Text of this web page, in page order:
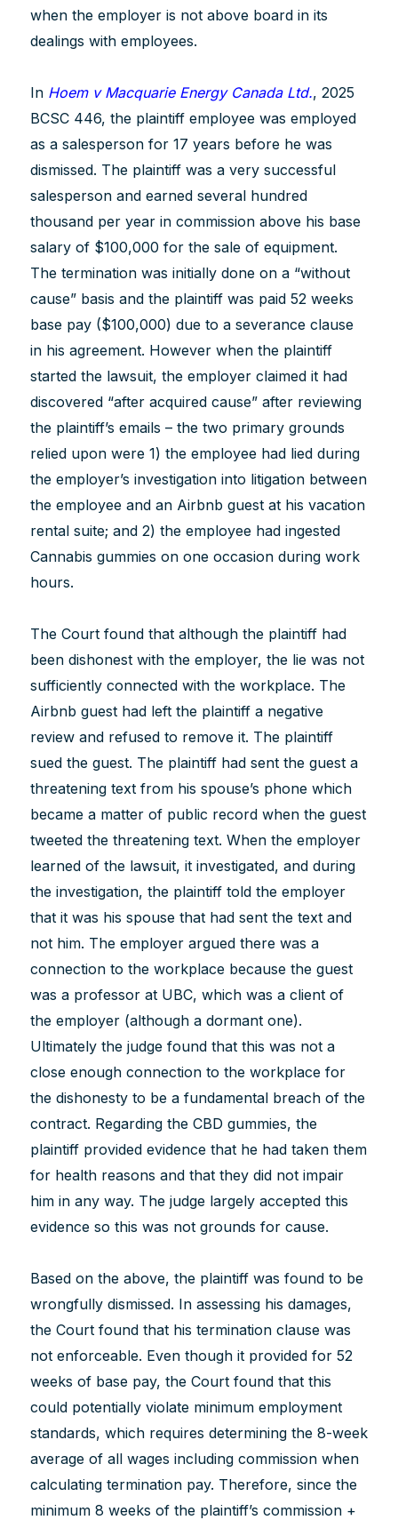
when the employer is not above board in its
dealings with employees.
In Hoem v Macquarie Energy Canada Ltd., 2025
BCSC 446, the plaintiff employee was employed
as a salesperson for 17 years before he was
dismissed. The plaintiff was a very successful
salesperson and earned several hundred
thousand per year in commission above his base
salary of $100,000 for the sale of equipment.
The termination was initially done on a “without
cause” basis and the plaintiff was paid 52 weeks
base pay ($100,000) due to a severance clause
in his agreement. However when the plaintiff
started the lawsuit, the employer claimed it had
discovered “after acquired cause” after reviewing
the plaintiff’s emails – the two primary grounds
relied upon were 1) the employee had lied during
the employer’s investigation into litigation between
the employee and an Airbnb guest at his vacation
rental suite; and 2) the employee had ingested
Cannabis gummies on one occasion during work
hours.
The Court found that although the plaintiff had
been dishonest with the employer, the lie was not
sufficiently connected with the workplace. The
Airbnb guest had left the plaintiff a negative
review and refused to remove it. The plaintiff
sued the guest. The plaintiff had sent the guest a
threatening text from his spouse’s phone which
became a matter of public record when the guest
tweeted the threatening text. When the employer
learned of the lawsuit, it investigated, and during
the investigation, the plaintiff told the employer
that it was his spouse that had sent the text and
not him. The employer argued there was a
connection to the workplace because the guest
was a professor at UBC, which was a client of
the employer (although a dormant one).
Ultimately the judge found that this was not a
close enough connection to the workplace for
the dishonesty to be a fundamental breach of the
contract. Regarding the CBD gummies, the
plaintiff provided evidence that he had taken them
for health reasons and that they did not impair
him in any way. The judge largely accepted this
evidence so this was not grounds for cause.
Based on the above, the plaintiff was found to be
wrongfully dismissed. In assessing his damages,
the Court found that his termination clause was
not enforceable. Even though it provided for 52
weeks of base pay, the Court found that this
could potentially violate minimum employment
standards, which requires determining the 8-week
average of all wages including commission when
calculating termination pay. Therefore, since the
minimum 8 weeks of the plaintiff’s commission +